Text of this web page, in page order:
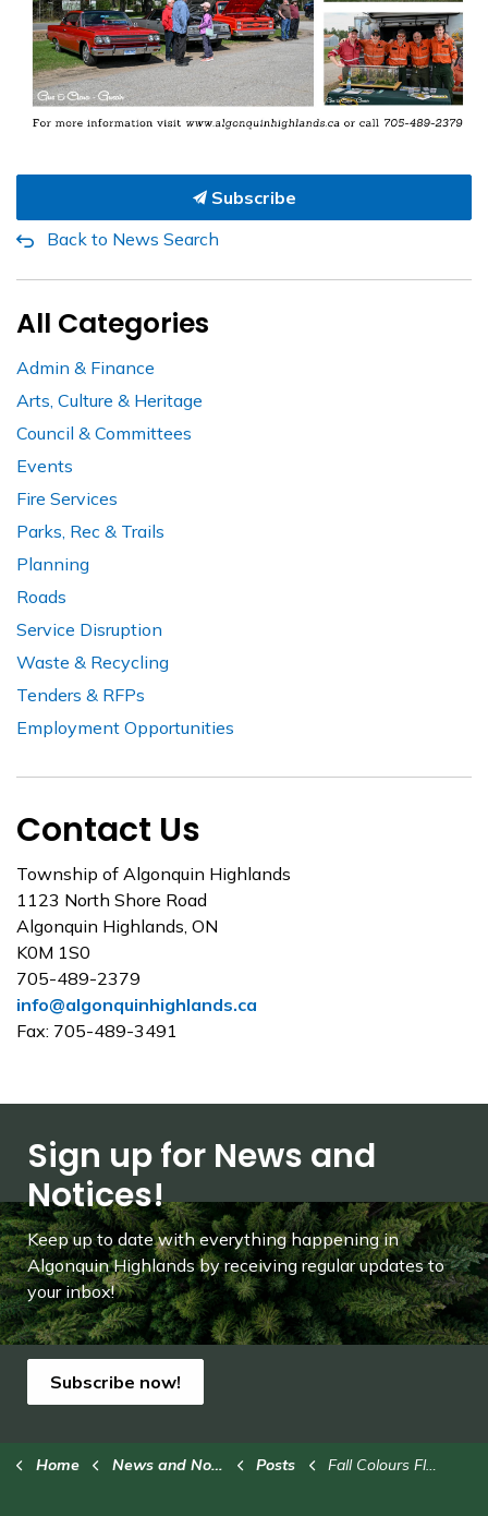
Subscribe
Back to News Search
All Categories
Admin & Finance
Arts, Culture & Heritage
Council & Committees
Events
Fire Services
Parks, Rec & Trails
Planning
Roads
Service Disruption
Waste & Recycling
Tenders & RFPs
Employment Opportunities
Contact Us
Township of Algonquin Highlands
1123 North Shore Road
Algonquin Highlands, ON
K0M 1S0
705-489-2379
info@algonquinhighlands.ca
Fax: 705-489-3491
Sign up for News and
Notices!
Keep up to date with everything happening in
Algonquin Highlands by receiving regular updates to
your inbox!
Subscribe now!
Home News and Notices Posts Fall Colours Fly-In at Stanhope Municipal Airport this weekend